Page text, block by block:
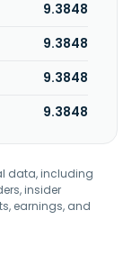
9.3848
9.3848
9.3848
9.3848
data, including
insider
earnings, and